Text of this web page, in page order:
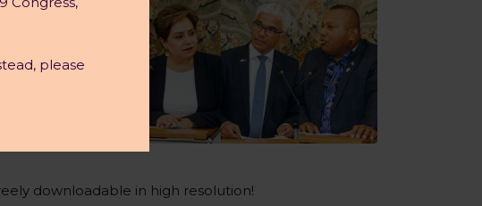
downloadable in high resolution!
please